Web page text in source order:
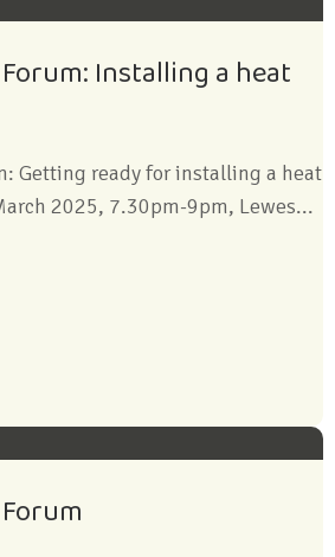
Installing a heat
Getting ready for installing a heat
2025, 7.30pm-9pm, Lewes...